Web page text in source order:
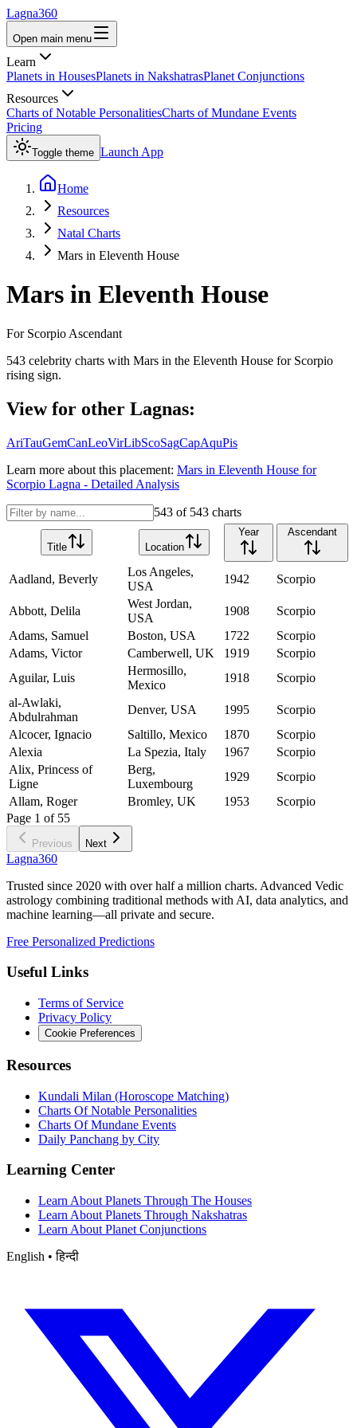
Lagna360
Open main menu
Learn
Planets in HousesPlanets in NakshatrasPlanet Conjunctions
Resources
Charts of Notable PersonalitiesCharts of Mundane Events
Pricing
Toggle theme Launch App
Home
Resources
Natal Charts
Mars in Eleventh House
Mars in Eleventh House
For Scorpio Ascendant
543 celebrity charts with Mars in the Eleventh House for Scorpio
rising sign.
View for other Lagnas:
AriTauGemCanLeoVirLibScoSagCapAquPis
Learn more about this placement: Mars in Eleventh House for
Scorpio Lagna - Detailed Analysis
543 of 543 charts
Title Location
Year Ascendant
Aadland, Beverly
Los Angeles,
USA
1942 Scorpio
Abbott, Delila
West Jordan,
USA
1908
Scorpio
Adams, Samuel
Boston, USA 1722
Scorpio
Adams, Victor
Camberwell, UK 1919
Scorpio
Aguilar, Luis
Hermosillo,
Mexico
1918
Scorpio
al-Awlaki,
Abdulrahman
Denver, USA 1995
Scorpio
Alcocer, Ignacio
Saltillo, Mexico 1870
Scorpio
Alexia
La Spezia, Italy 1967
Scorpio
Alix, Princess of
Ligne
Berg,
Luxembourg
1929
Scorpio
Allam, Roger
Bromley, UK 1953
Scorpio
Page 1 of 55
Previous Next
Lagna360
Trusted since 2020 with over half a million charts. Advanced Vedic
astrology combining traditional methods with AI, data analytics, and
machine learning—all private and secure.
Free Personalized Predictions
Useful Links
Terms of Service
Privacy Policy
Cookie Preferences
Resources
Kundali Milan (Horoscope Matching)
Charts Of Notable Personalities
Charts Of Mundane Events
Daily Panchang by City
Learning Center
Learn About Planets Through The Houses
Learn About Planets Through Nakshatras
Learn About Planet Conjunctions
English • हिन्दी